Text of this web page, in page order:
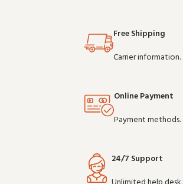
communicatio
Free Shipping
Carrier information.
Online Payment
Payment methods.
24/7 Support